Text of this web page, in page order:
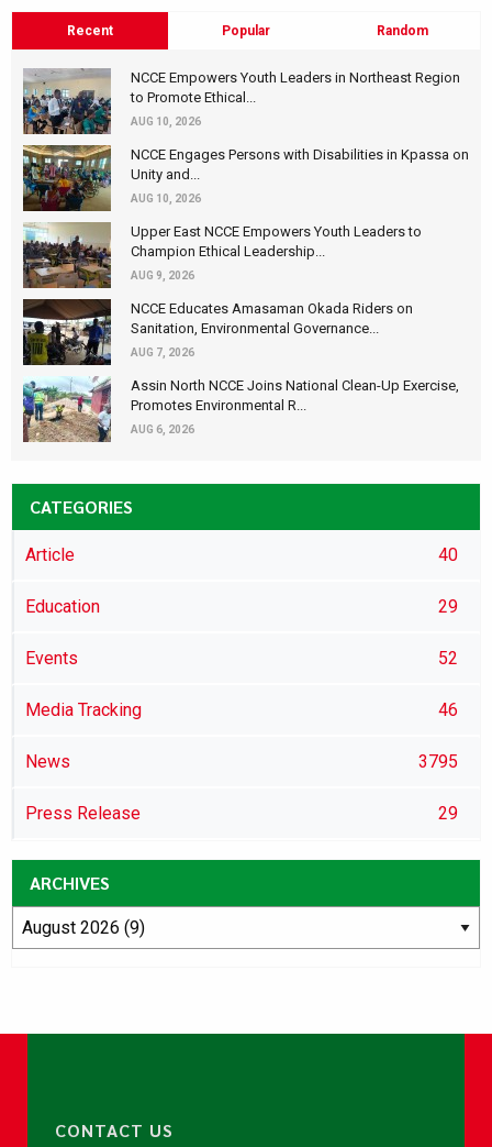
Recent Popular Random
NCCE Empowers Youth Leaders in Northeast Region
to Promote Ethical...
AUG 10, 2026
NCCE Engages Persons with Disabilities in Kpassa on
Unity and...
AUG 10, 2026
Upper East NCCE Empowers Youth Leaders to
Champion Ethical Leadership...
AUG 9, 2026
NCCE Educates Amasaman Okada Riders on
Sanitation, Environmental Governance...
AUG 7, 2026
Assin North NCCE Joins National Clean-Up Exercise,
Promotes Environmental R...
AUG 6, 2026
CATEGORIES
Article 40
Education 29
Events 52
Media Tracking 46
News 3795
Press Release 29
ARCHIVES
CONTACT US